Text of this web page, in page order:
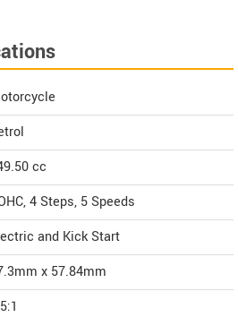
cc
4 Steps, 5 Speeds
and Kick Start
x 57.84mm